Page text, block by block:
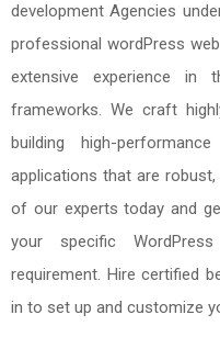
development Agencies
professional wordPress
extensive experience in
frameworks. We craft
building high-
applications that are
of our experts today and
your specific
requirement. Hire certified
in to set up and customize